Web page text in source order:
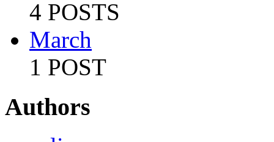
4 POSTS
March
1 POST
Authors